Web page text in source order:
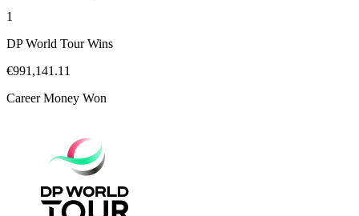
1
DP World Tour Wins
€991,141.11
Career Money Won